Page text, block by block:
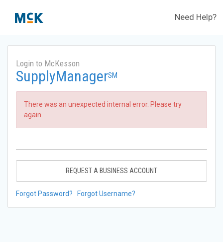
Need Help?
Login to McKesson
SupplyManagerSM
There was an unexpected internal error. Please try
again.
REQUEST A BUSINESS ACCOUNT
Forgot Password? Forgot Username?